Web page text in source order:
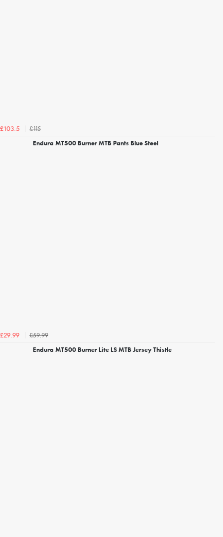
£103.5
£115
Endura MT500 Burner MTB Pants Blue Steel
£29.99
£59.99
Endura MT500 Burner Lite LS MTB Jersey Thistle